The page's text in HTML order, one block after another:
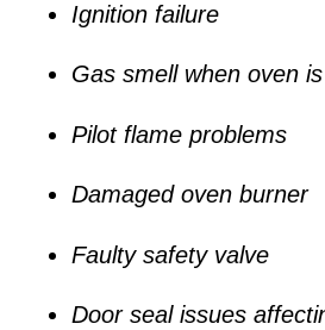
Ignition failure
Gas smell when oven
Pilot flame problems
Damaged oven burner
Faulty safety valve
Door seal issues